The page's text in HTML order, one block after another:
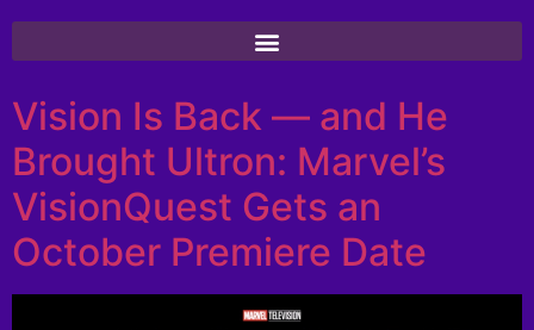
Vision Is Back — and He
Brought Ultron: Marvel’s
VisionQuest Gets an
October Premiere Date